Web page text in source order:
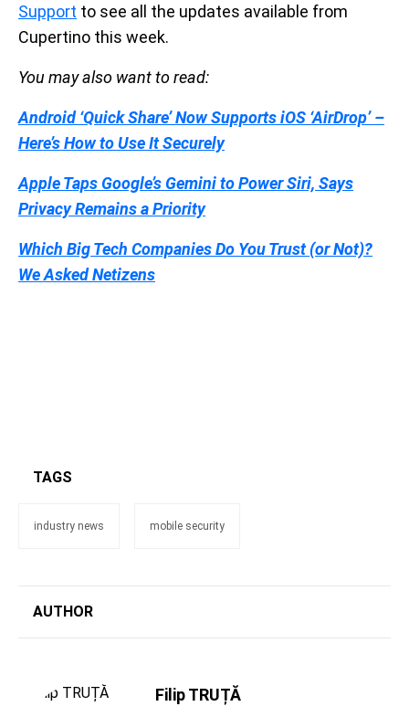
Support to see all the updates available from
Cupertino this week.
You may also want to read:
Android ‘Quick Share’ Now Supports iOS ‘AirDrop’ –
Here’s How to Use It Securely
Apple Taps Google’s Gemini to Power Siri, Says
Privacy Remains a Priority
Which Big Tech Companies Do You Trust (or Not)?
We Asked Netizens
TAGS
industry news mobile security
AUTHOR
Filip TRUȚĂ